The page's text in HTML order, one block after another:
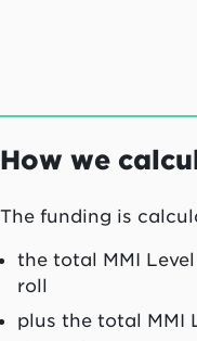
How we
The funding is
the total MMI
roll
plus the total MMI